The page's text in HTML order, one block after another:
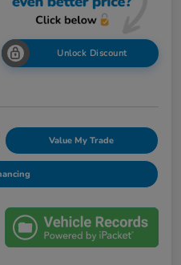
Unlock Discount
Value My Trade